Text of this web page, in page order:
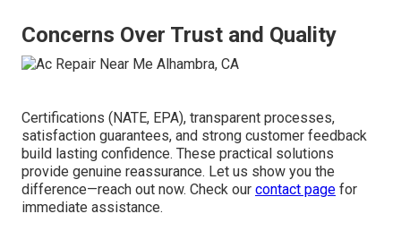
Concerns Over Trust and Quality
Certifications (NATE, EPA), transparent processes,
satisfaction guarantees, and strong customer feedback
build lasting confidence. These practical solutions
provide genuine reassurance. Let us show you the
difference—reach out now. Check our contact page for
immediate assistance.